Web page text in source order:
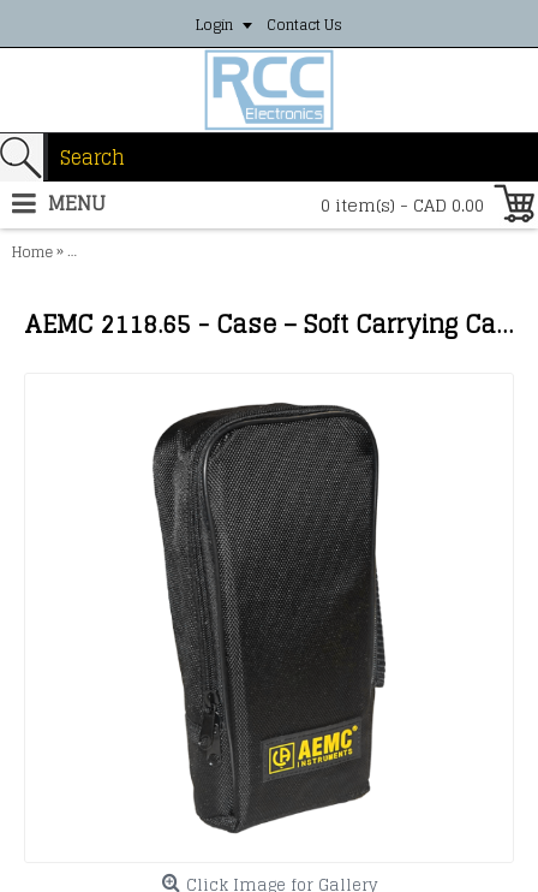
Login Contact Us
0 item(s) - CAD 0.00
MENU
Home»AEMC 2118.65 - Case – Soft Carrying Case for Clamp-on Meters,
AEMC 2118.65 - Case – Soft Carrying Case for Clamp-on Meters, Multimeters, Models 1110 & 1227
Click Image for Gallery